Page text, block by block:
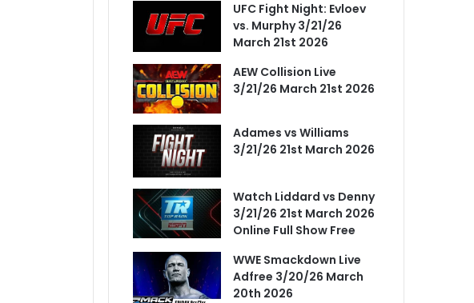
UFC Fight Night: Evloev
vs. Murphy 3/21/26
March 21st 2026
AEW Collision Live
3/21/26 March 21st 2026
Adames vs Williams
3/21/26 21st March 2026
Watch Liddard vs Denny
3/21/26 21st March 2026
Online Full Show Free
WWE Smackdown Live
Adfree 3/20/26 March
20th 2026